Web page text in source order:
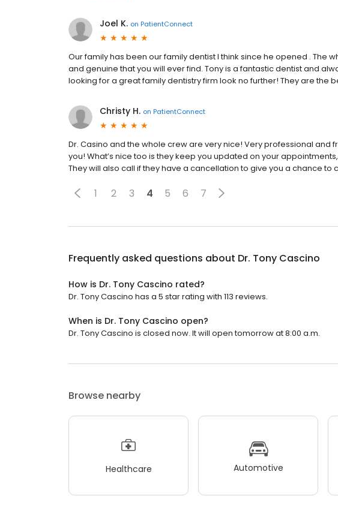
Joel K. on PatientConnect
Our family has been our family dentist I think since he opened . The
and genuine that you will ever find. Tony is a fantastic dentist and
looking for a great family dentistry firm look no further! They are the
Christy H. on PatientConnect
Dr. Casino and the whole crew are very nice! Very professional and
you! What’s nice too is they keep you updated on your
They will also call if they have a cancellation to give you a chance to
1 2 3 4 5 6 7
Frequently asked questions about Dr. Tony Cascino
How is Dr. Tony Cascino rated?
Dr. Tony Cascino has a 5 star rating with 113 reviews.
When is Dr. Tony Cascino open?
Dr. Tony Cascino is closed now. It will open tomorrow at 8:00 a.m.
Browse nearby
Healthcare Automotive